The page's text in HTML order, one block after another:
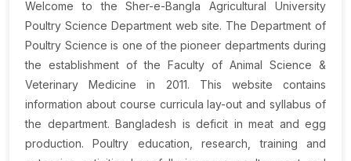
Welcome to the Sher-e-Bangla Agricultural University
Poultry Science Department web site. The Department of
Poultry Science is one of the pioneer departments during
the establishment of the Faculty of Animal Science &
Veterinary Medicine in 2011. This website contains
information about course curricula lay-out and syllabus of
the department. Bangladesh is deficit in meat and egg
production. Poultry education, research, training and